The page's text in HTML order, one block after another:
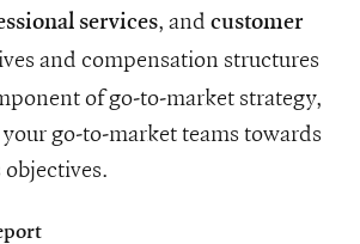
services, and customer
and compensation structures
of go-to-market strategy,
go-to-market teams towards